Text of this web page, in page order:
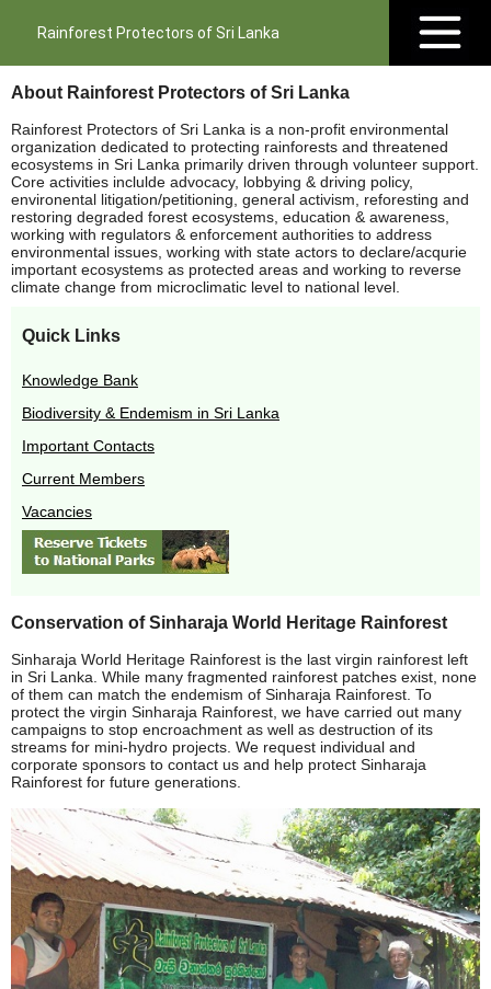
Rainforest Protectors of Sri Lanka
About Rainforest Protectors of Sri Lanka
Rainforest Protectors of Sri Lanka is a non-profit environmental
organization dedicated to protecting rainforests and threatened
ecosystems in Sri Lanka primarily driven through volunteer support.
Core activities inclulde advocacy, lobbying & driving policy,
environental litigation/petitioning, general activism, reforesting and
restoring degraded forest ecosystems, education & awareness,
working with regulators & enforcement authorities to address
environmental issues, working with state actors to declare/acqurie
important ecosystems as protected areas and working to reverse
climate change from microclimatic level to national level.
Quick Links
Knowledge Bank
Biodiversity & Endemism in Sri Lanka
Important Contacts
Current Members
Vacancies
Conservation of Sinharaja World Heritage Rainforest
Sinharaja World Heritage Rainforest is the last virgin rainforest left
in Sri Lanka. While many fragmented rainforest patches exist, none
of them can match the endemism of Sinharaja Rainforest. To
protect the virgin Sinharaja Rainforest, we have carried out many
campaigns to stop encroachment as well as destruction of its
streams for mini-hydro projects. We request individual and
corporate sponsors to contact us and help protect Sinharaja
Rainforest for future generations.